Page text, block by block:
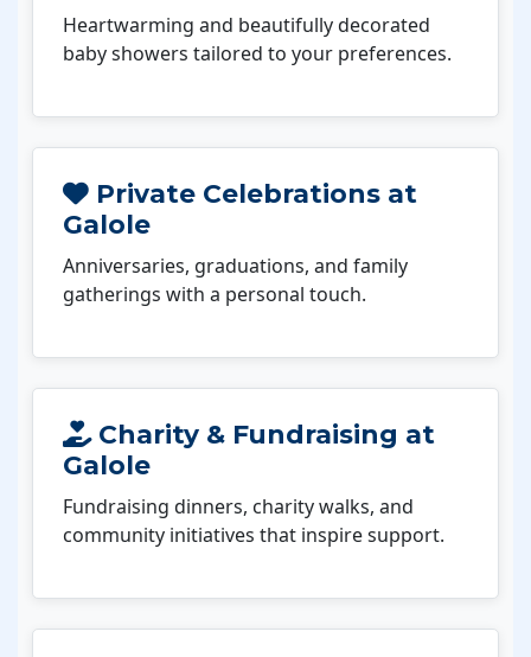
Heartwarming and beautifully decorated
baby showers tailored to your preferences.
Private Celebrations at
Galole
Anniversaries, graduations, and family
gatherings with a personal touch.
Charity & Fundraising at
Galole
Fundraising dinners, charity walks, and
community initiatives that inspire support.